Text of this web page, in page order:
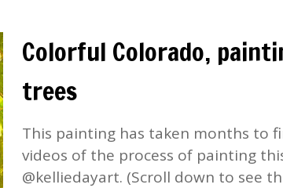
Colorful Colorado,
trees
This painting has taken months to
videos of the process of painting
@kelliedayart. (Scroll down to see